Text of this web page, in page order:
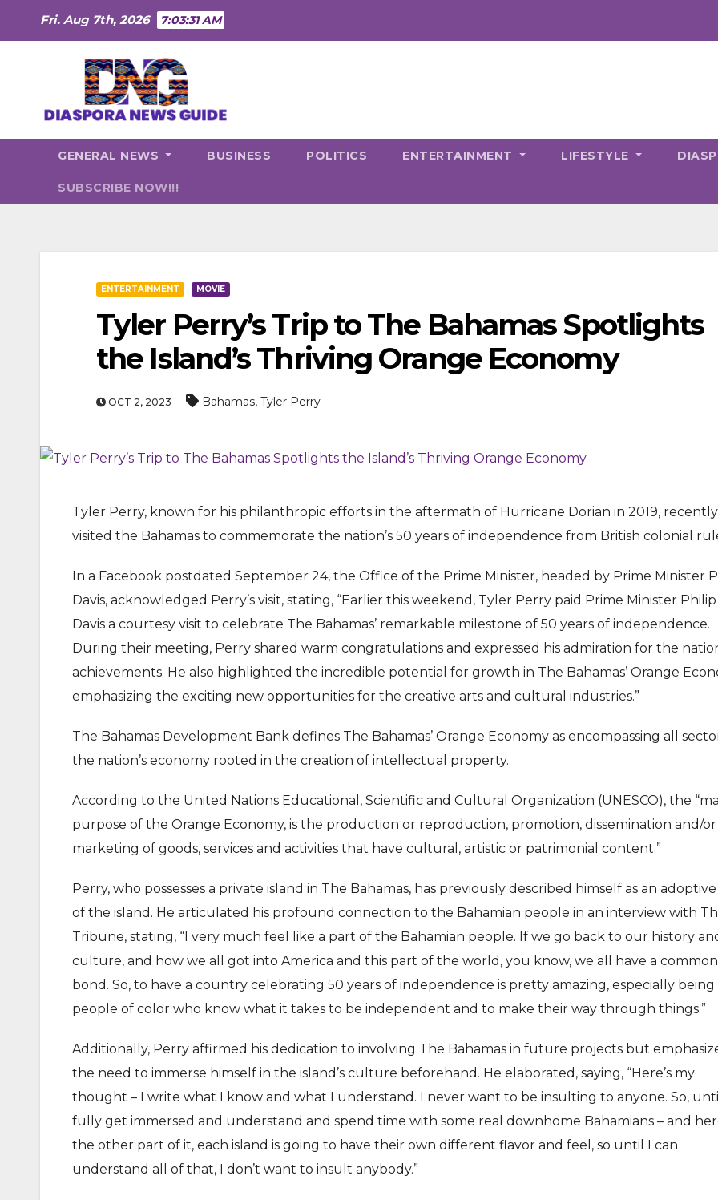
Fri. Aug 7th, 2026 7:03:33 AM
GENERAL NEWS BUSINESS POLITICS ENTERTAINMENT LIFESTYLE
SUBSCRIBE NOW!!!
ENTERTAINMENT MOVIE
Tyler Perry’s Trip to The Bahamas Spotlights
the Island’s Thriving Orange Economy
OCT 2, 2023 Bahamas, Tyler Perry
Tyler Perry, known for his philanthropic efforts in the aftermath of Hurricane Dorian in 2019, recently
visited the Bahamas to commemorate the nation’s 50 years of independence from British colonial
In a Facebook postdated September 24, the Office of the Prime Minister, headed by Prime Minister
Davis, acknowledged Perry’s visit, stating, “Earlier this weekend, Tyler Perry paid Prime Minister Philip
Davis a courtesy visit to celebrate The Bahamas’ remarkable milestone of 50 years of independence.
During their meeting, Perry shared warm congratulations and expressed his admiration for the
achievements. He also highlighted the incredible potential for growth in The Bahamas’ Orange
emphasizing the exciting new opportunities for the creative arts and cultural industries.”
The Bahamas Development Bank defines The Bahamas’ Orange Economy as encompassing all
the nation’s economy rooted in the creation of intellectual property.
According to the United Nations Educational, Scientific and Cultural Organization (UNESCO), the
purpose of the Orange Economy, is the production or reproduction, promotion, dissemination and/
marketing of goods, services and activities that have cultural, artistic or patrimonial content.”
Perry, who possesses a private island in The Bahamas, has previously described himself as an adoptive
of the island. He articulated his profound connection to the Bahamian people in an interview with
Tribune, stating, “I very much feel like a part of the Bahamian people. If we go back to our history
culture, and how we all got into America and this part of the world, you know, we all have a common
bond. So, to have a country celebrating 50 years of independence is pretty amazing, especially being
people of color who know what it takes to be independent and to make their way through things.”
Additionally, Perry affirmed his dedication to involving The Bahamas in future projects but
the need to immerse himself in the island’s culture beforehand. He elaborated, saying, “Here’s my
thought – I write what I know and what I understand. I never want to be insulting to anyone. So,
fully get immersed and understand and spend time with some real downhome Bahamians – and
the other part of it, each island is going to have their own different flavor and feel, so until I can
understand all of that, I don’t want to insult anybody.”
ENTERTAINMENT
Actor Idris Elba Received Honours
At Windsor Castle
Jun 3, 2026
ENTERTAINMENT
Disney, TikTok Partner To
Authorise Film Clips For Creator
Aug 5, 2026
David Jonsson
Chadwick
Jul 28,